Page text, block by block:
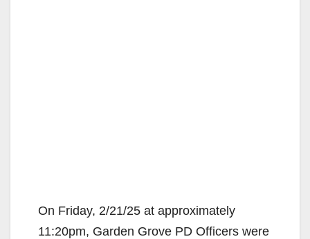
On Friday, 2/21/25 at approximately
11:20pm, Garden Grove PD Officers were